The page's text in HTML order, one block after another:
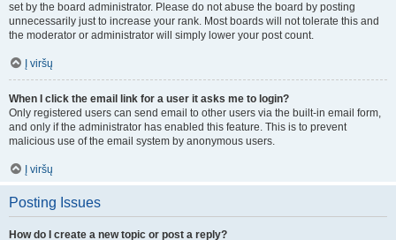
set by the board administrator. Please do not abuse the board by posting
unnecessarily just to increase your rank. Most boards will not tolerate this and
the moderator or administrator will simply lower your post count.
Į viršų
When I click the email link for a user it asks me to login?
Only registered users can send email to other users via the built-in email form,
and only if the administrator has enabled this feature. This is to prevent
malicious use of the email system by anonymous users.
Į viršų
Posting Issues
How do I create a new topic or post a reply?